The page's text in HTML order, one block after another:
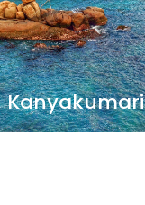
Kanyakumari